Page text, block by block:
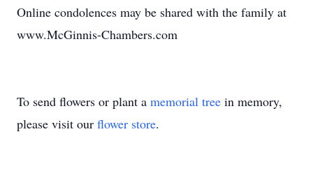
Online condolences may be shared with the family at
www.McGinnis-Chambers.com
To send flowers or plant a memorial tree in memory,
please visit our flower store.